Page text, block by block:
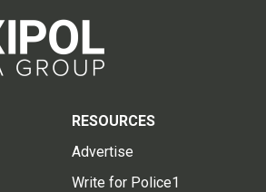
RESOURCES
Advertise
Write for Police1